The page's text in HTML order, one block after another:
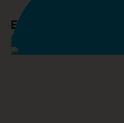
Emily Mansfield
Lettings Manager